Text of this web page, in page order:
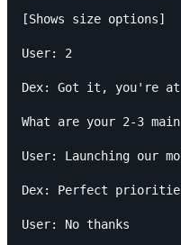
[Shows size options]
User: 2
Dex: Got it, you're at
What are your 2-3
User: Launching our
Dex: Perfect
User: No thanks